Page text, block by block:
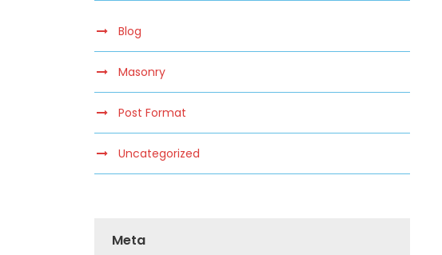
Blog
Masonry
Post Format
Uncategorized
Meta